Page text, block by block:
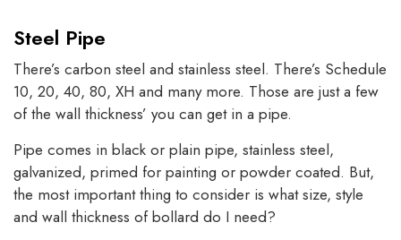
Steel Pipe
There’s carbon steel and stainless steel. There’s Schedule
10, 20, 40, 80, XH and many more. Those are just a few
of the wall thickness’ you can get in a pipe.
Pipe comes in black or plain pipe, stainless steel,
galvanized, primed for painting or powder coated. But,
the most important thing to consider is what size, style
and wall thickness of bollard do I need?